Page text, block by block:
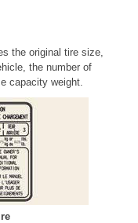
the original tire size,
the number of
capacity weight.